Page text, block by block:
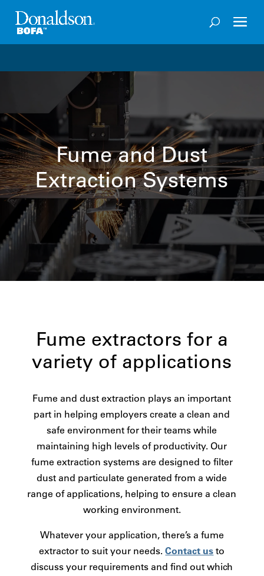
Fume and Dust
Extraction Systems
Fume extractors for a
variety of applications
Fume and dust extraction plays an important
part in helping employers create a clean and
safe environment for their teams while
maintaining high levels of productivity. Our
fume extraction systems are designed to filter
dust and particulate generated from a wide
range of applications, helping to ensure a clean
working environment.
Whatever your application, there’s a fume
extractor to suit your needs.Contact us to
discuss your requirements and find out which